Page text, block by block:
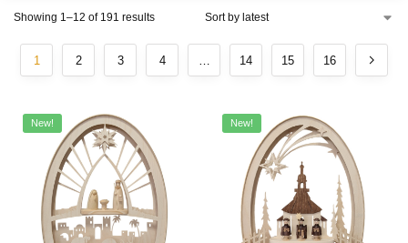
Showing 1–12 of 191 results
1 2 3 4 … 14 15 16
New! New!